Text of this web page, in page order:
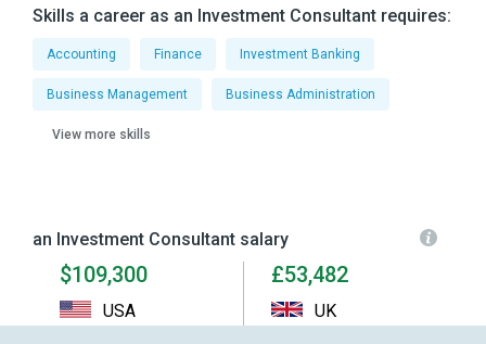
Skills a career as an Investment Consultant requires:
Accounting Finance Investment Banking
Business Management Business Administration
View more skills
an Investment Consultant salary
$109,300
USA
£53,482
UK